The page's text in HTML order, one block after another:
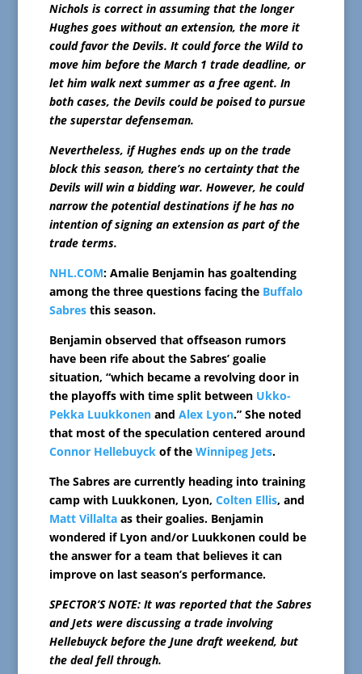
Nichols is correct in assuming that the longer
Hughes goes without an extension, the more it
could favor the Devils. It could force the Wild to
move him before the March 1 trade deadline, or
let him walk next summer as a free agent. In
both cases, the Devils could be poised to pursue
the superstar defenseman.
Nevertheless, if Hughes ends up on the trade
block this season, there’s no certainty that the
Devils will win a bidding war. However, he could
narrow the potential destinations if he has no
intention of signing an extension as part of the
trade terms.
NHL.COM: Amalie Benjamin has goaltending
among the three questions facing the Buffalo
Sabresthis season.
Benjamin observed that offseason rumors
have been rife about the Sabres’ goalie
situation, “which became a revolving door in
the playoffs with time split between Ukko-
Pekka Luukkonenand Alex Lyon.” She noted
that most of the speculation centered around
Connor Hellebuyckof the Winnipeg Jets.
The Sabres are currently heading into training
camp with Luukkonen, Lyon, Colten Ellis, and
Matt Villaltaas their goalies. Benjamin
wondered if Lyon and/or Luukkonen could be
the answer for a team that believes it can
improve on last season’s performance.
SPECTOR’S NOTE: It was reported that the Sabres
and Jets were discussing a trade involving
Hellebuyck before the June draft weekend, but
the deal fell through.